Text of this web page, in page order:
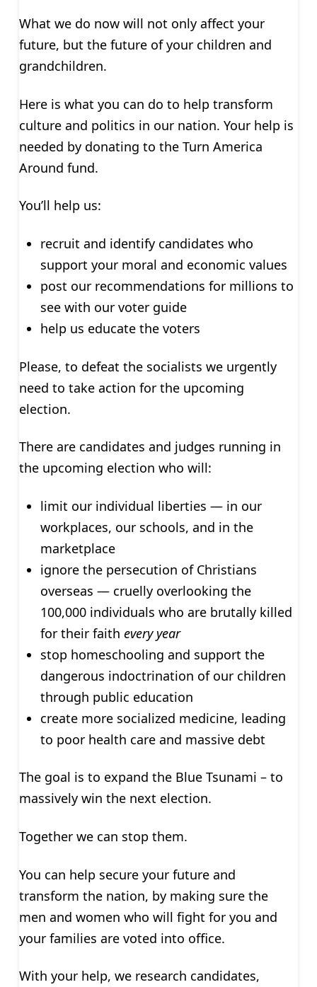
What we do now will not only affect your
future, but the future of your children and
grandchildren.
Here is what you can do to help transform
culture and politics in our nation. Your help is
needed by donating to the Turn America
Around fund.
You’ll help us:
recruit and identify candidates who
support your moral and economic values
post our recommendations for millions to
see with our voter guide
help us educate the voters
Please, to defeat the socialists we urgently
need to take action for the upcoming
election.
There are candidates and judges running in
the upcoming election who will:
limit our individual liberties — in our
workplaces, our schools, and in the
marketplace
ignore the persecution of Christians
overseas — cruelly overlooking the
100,000 individuals who are brutally killed
for their faith every year
stop homeschooling and support the
dangerous indoctrination of our children
through public education
create more socialized medicine, leading
to poor health care and massive debt
The goal is to expand the Blue Tsunami – to
massively win the next election.
Together we can stop them.
You can help secure your future and
transform the nation, by making sure the
men and women who will fight for you and
your families are voted into office.
With your help, we research candidates,